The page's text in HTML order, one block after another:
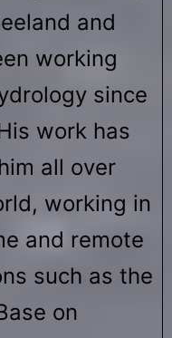
and
working
since
work has
all over
working in
and remote
such as the
on